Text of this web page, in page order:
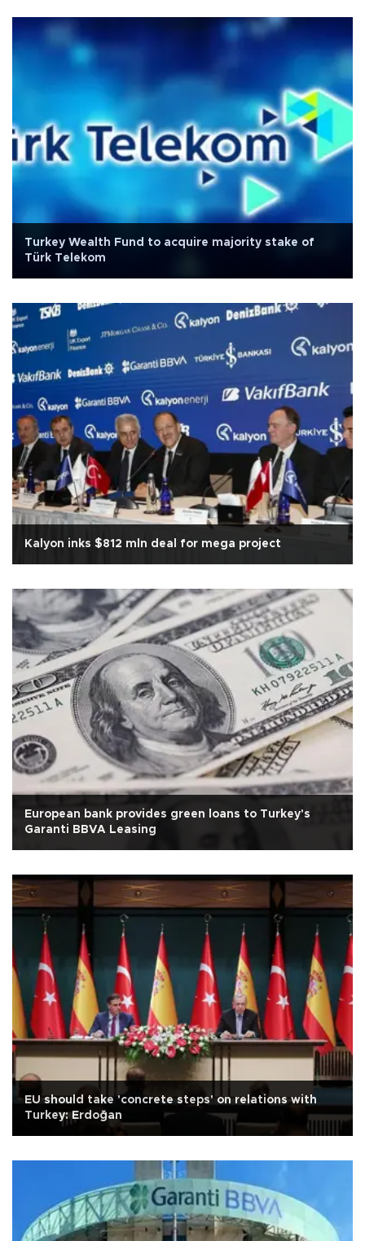
Turkey Wealth Fund to acquire majority stake of
Türk Telekom
Kalyon inks $812 mln deal for mega project
European bank provides green loans to Turkey's
Garanti BBVA Leasing
EU should take 'concrete steps' on relations with
Turkey: Erdoğan